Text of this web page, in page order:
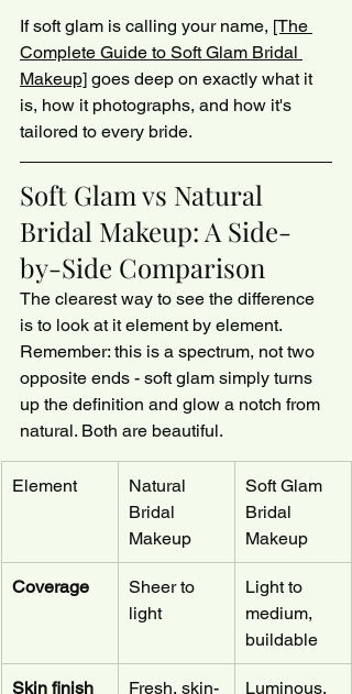
If soft glam is calling your name, [The
Complete Guide to Soft Glam Bridal
Makeup] goes deep on exactly what it
is, how it photographs, and how it's
tailored to every bride.
Soft Glam vs Natural
Bridal Makeup: A Side-
by-Side Comparison
The clearest way to see the difference
is to look at it element by element.
Remember: this is a spectrum, not two
opposite ends - soft glam simply turns
up the definition and glow a notch from
natural. Both are beautiful.
Element
Natural
Bridal
Makeup
Soft Glam
Bridal
Makeup
Coverage
Sheer to
light
Light to
medium,
buildable
Skin finish
Fresh, skin-
Luminous,